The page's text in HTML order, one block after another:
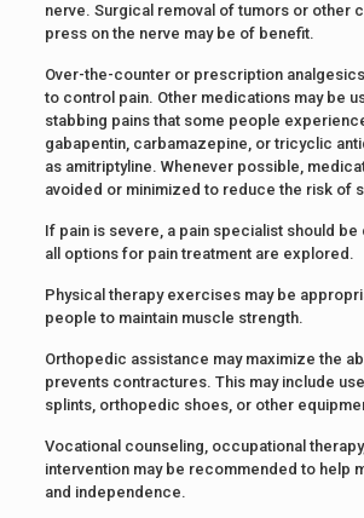
nerve. Surgical removal of tumors or other
press on the nerve may be of benefit.
Over-the-counter or prescription
to control pain. Other medications may be
stabbing pains that some people
gabapentin, carbamazepine, or tricyclic
as amitriptyline. Whenever possible,
avoided or minimized to reduce the risk of
If pain is severe, a pain specialist should
all options for pain treatment are explored.
Physical therapy exercises may be
people to maintain muscle strength.
Orthopedic assistance may maximize the
prevents contractures. This may include
splints, orthopedic shoes, or other
Vocational counseling, occupational
intervention may be recommended to help
and independence.